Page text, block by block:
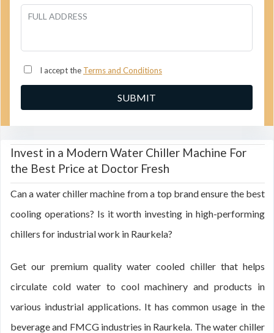
FULL ADDRESS
I accept the Terms and Conditions
Invest in a Modern Water Chiller Machine For
the Best Price at Doctor Fresh
Can a water chiller machine from a top brand ensure the best
cooling operations? Is it worth investing in high-performing
chillers for industrial work in Raurkela?
Get our premium quality water cooled chiller that helps
circulate cold water to cool machinery and products in
various industrial applications. It has common usage in the
beverage and FMCG industries in Raurkela. The water chiller